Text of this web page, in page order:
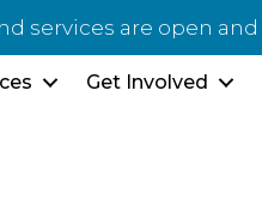
services are open
Get Involved